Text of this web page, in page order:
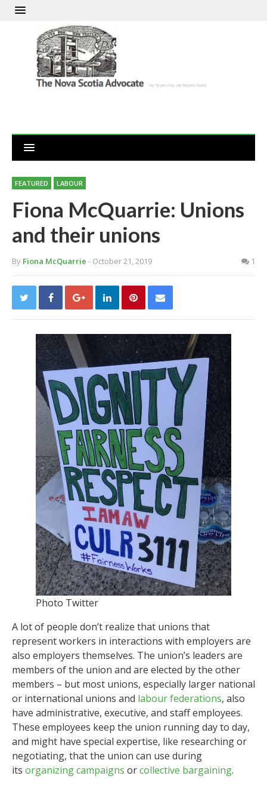
FEATURED LABOUR
Fiona McQuarrie: Unions
and their unions
By Fiona McQuarrie - October 21, 2019 1
Photo Twitter
A lot of people don’t realize that unions that
represent workers in interactions with employers are
also employers themselves. The union’s leaders are
members of the union and are elected by the other
members – but most unions, especially larger national
or international unions and labour federations, also
have administrative, executive, and staff employees.
These employees keep the union running day to day,
and might have special expertise, like researching or
negotiating, that the union can use during
its organizing campaigns orcollective bargaining.